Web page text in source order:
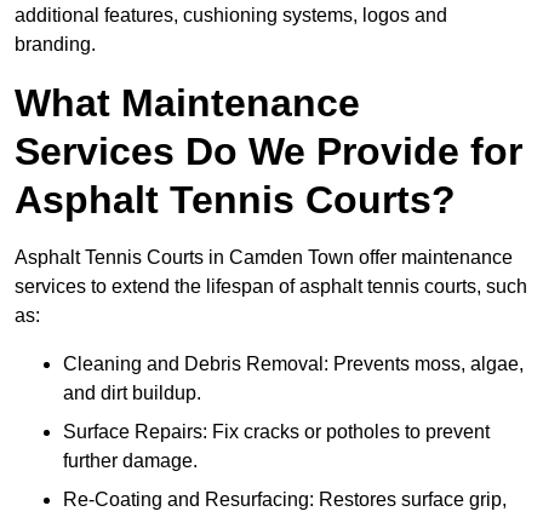
additional features, cushioning systems, logos and
branding.
What Maintenance
Services Do We Provide for
Asphalt Tennis Courts?
Asphalt Tennis Courts in Camden Town offer maintenance
services to extend the lifespan of asphalt tennis courts, such
as:
Cleaning and Debris Removal: Prevents moss, algae,
and dirt buildup.
Surface Repairs: Fix cracks or potholes to prevent
further damage.
Re-Coating and Resurfacing: Restores surface grip,